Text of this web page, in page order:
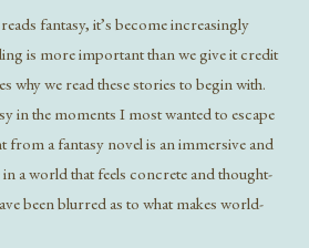
fantasy, it’s become increasingly
is more important than we give it credit
why we read these stories to begin with.
in the moments I most wanted to escape
from a fantasy novel is an immersive and
a world that feels concrete and thought-
been blurred as to what makes world-